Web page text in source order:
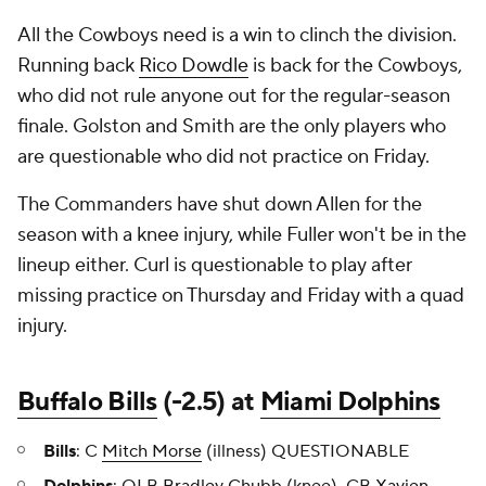
All the Cowboys need is a win to clinch the division.
Running back Rico Dowdle is back for the Cowboys,
who did not rule anyone out for the regular-season
finale. Golston and Smith are the only players who
are questionable who did not practice on Friday.
The Commanders have shut down Allen for the
season with a knee injury, while Fuller won't be in the
lineup either. Curl is questionable to play after
missing practice on Thursday and Friday with a quad
injury.
Buffalo Bills(-2.5) at Miami Dolphins
Bills: C Mitch Morse (illness) QUESTIONABLE